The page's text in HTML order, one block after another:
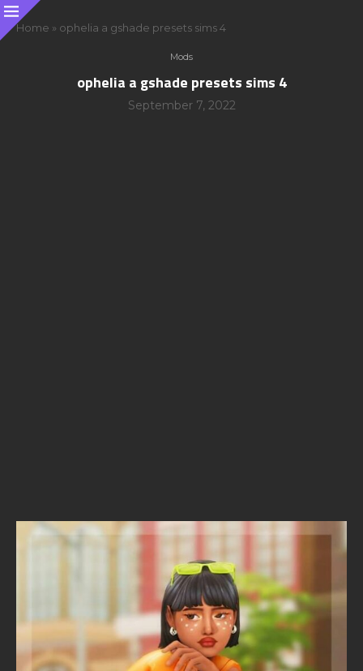
Home » ophelia a gshade presets sims 4
Mods
ophelia a gshade presets sims 4
September 7, 2022